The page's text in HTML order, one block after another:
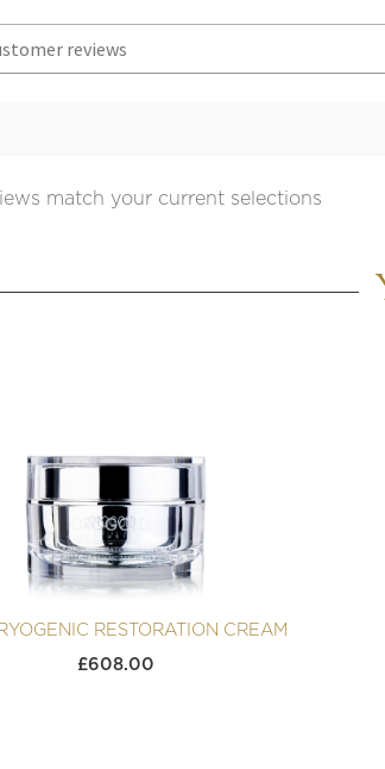
match your current selections
RESTORATION CREAM
£608.00